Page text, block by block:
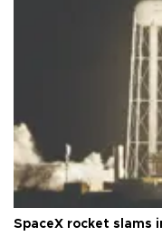
SpaceX rocket slams